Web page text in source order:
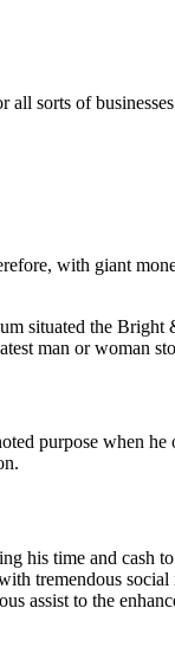
sorts of
with giant
situated the
man or woman
purpose when
his time and cash
tremendous
assist to the